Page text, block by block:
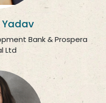
Yadav
Bank & Prospera
Ltd